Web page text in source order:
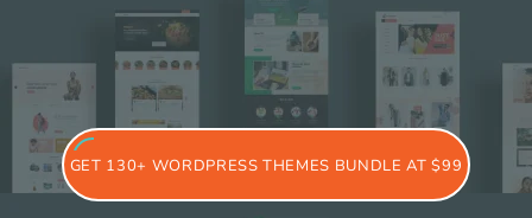
GET 130+ WORDPRESS THEMES BUNDLE AT $99